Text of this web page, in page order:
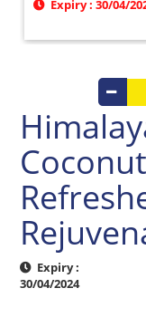
Expiry : 30/04/
Expiry :
30/04/2024
Lentils
pulses
Foods
Dry
Fruits
&
Nuts
Gift
Products
Home